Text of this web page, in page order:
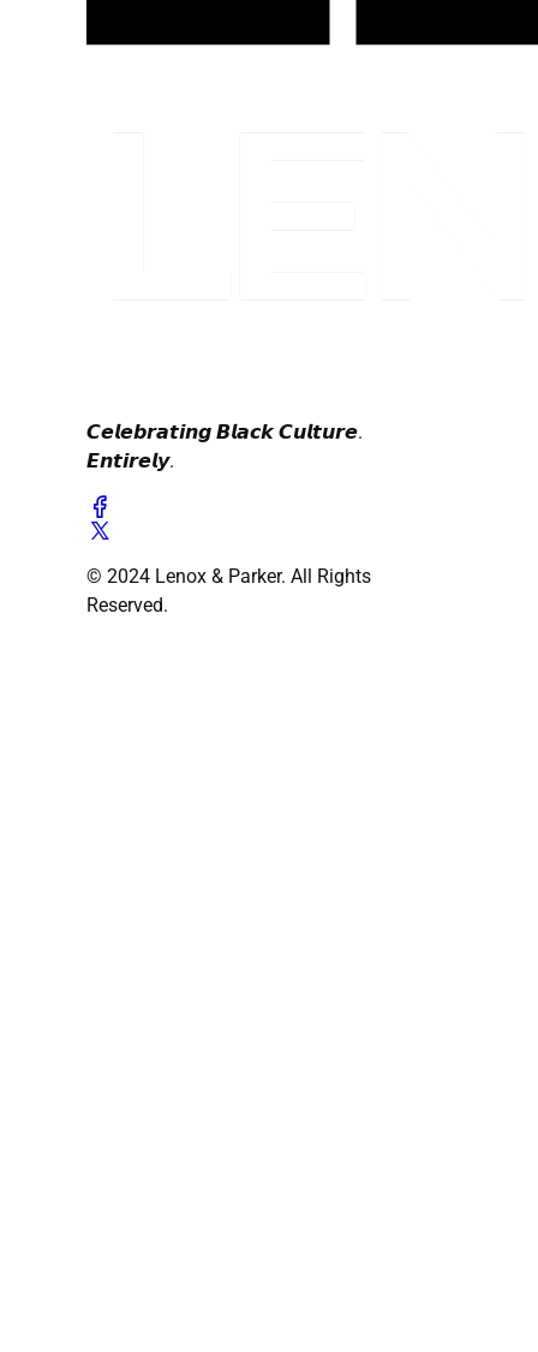
𝘾𝙚𝙡𝙚𝙗𝙧𝙖𝙩𝙞𝙣𝙜 𝘽𝙡𝙖𝙘𝙠 𝘾𝙪𝙡𝙩𝙪𝙧𝙚.
𝙀𝙣𝙩𝙞𝙧𝙚𝙡𝙮.
© 2024 Lenox & Parker. All Rights
Reserved.